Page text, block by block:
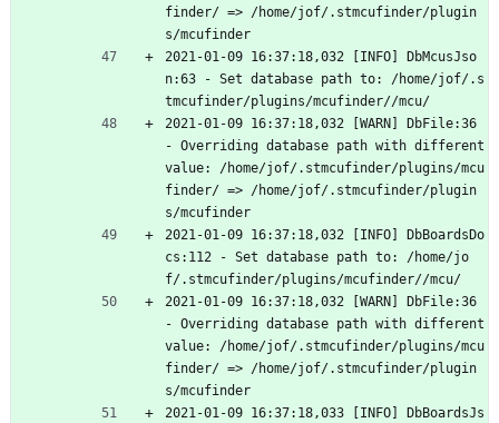
finder/ => /home/jof/.stmcufinder/plugin
s/mcufinder
2021-01-09 16:37:18,032 [INFO] DbMcusJso
n:63 - Set database path to: /home/jof/.s
tmcufinder/plugins/mcufinder//mcu/
2021-01-09 16:37:18,032 [WARN] DbFile:36
- Overriding database path with different
value: /home/jof/.stmcufinder/plugins/mcu
finder/ => /home/jof/.stmcufinder/plugin
s/mcufinder
2021-01-09 16:37:18,032 [INFO] DbBoardsDo
cs:112 - Set database path to: /home/jo
f/.stmcufinder/plugins/mcufinder//mcu/
2021-01-09 16:37:18,032 [WARN] DbFile:36
- Overriding database path with different
value: /home/jof/.stmcufinder/plugins/mcu
finder/ => /home/jof/.stmcufinder/plugin
s/mcufinder
2021-01-09 16:37:18,033 [INFO] DbBoardsJs